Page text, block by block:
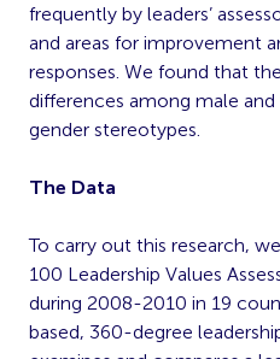
frequently by leaders’
and areas for improvement
responses. We found that
differences among male
gender stereotypes.
The Data
To carry out this research,
100 Leadership Values
during 2008-2010 in 19
based, 360-degree